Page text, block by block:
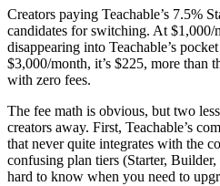
Creators paying Teachable’s 7.5%
candidates for switching. At $1,000/
disappearing into Teachable’s
$3,000/month, it’s $225, more than
with zero fees.
The fee math is obvious, but two
creators away. First, Teachable’s
that never quite integrates with the
confusing plan tiers (Starter,
hard to know when you need to